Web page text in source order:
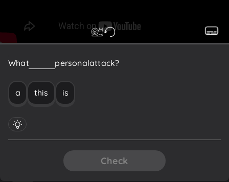
What personalattack?
a this is
Check